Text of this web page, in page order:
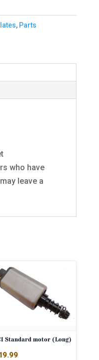
, Parts
who have
leave a
Standard motor (Long)